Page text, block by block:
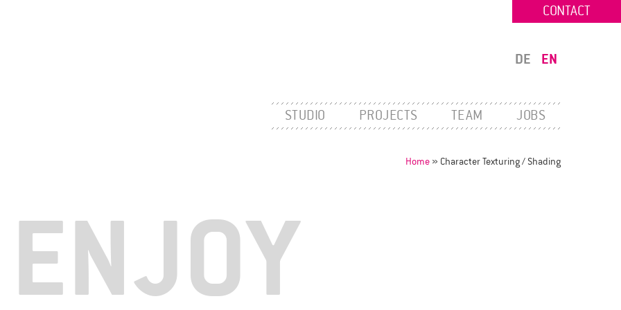
DE EN
STUDIO PROJECTS TEAM JOBS
Home » Character Texturing / Shading
CONTACT
ENJOY